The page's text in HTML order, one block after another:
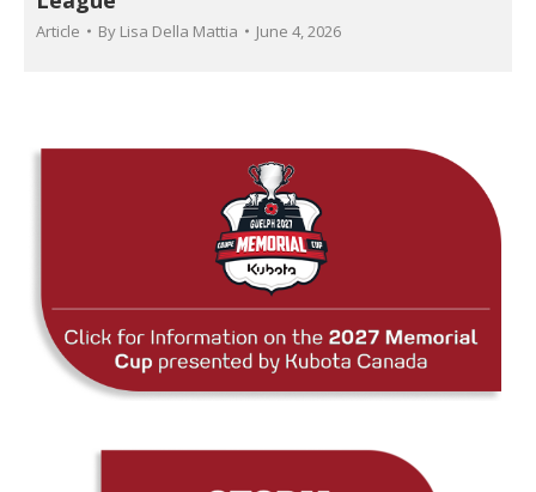
Article By Lisa Della Mattia June 4, 2026